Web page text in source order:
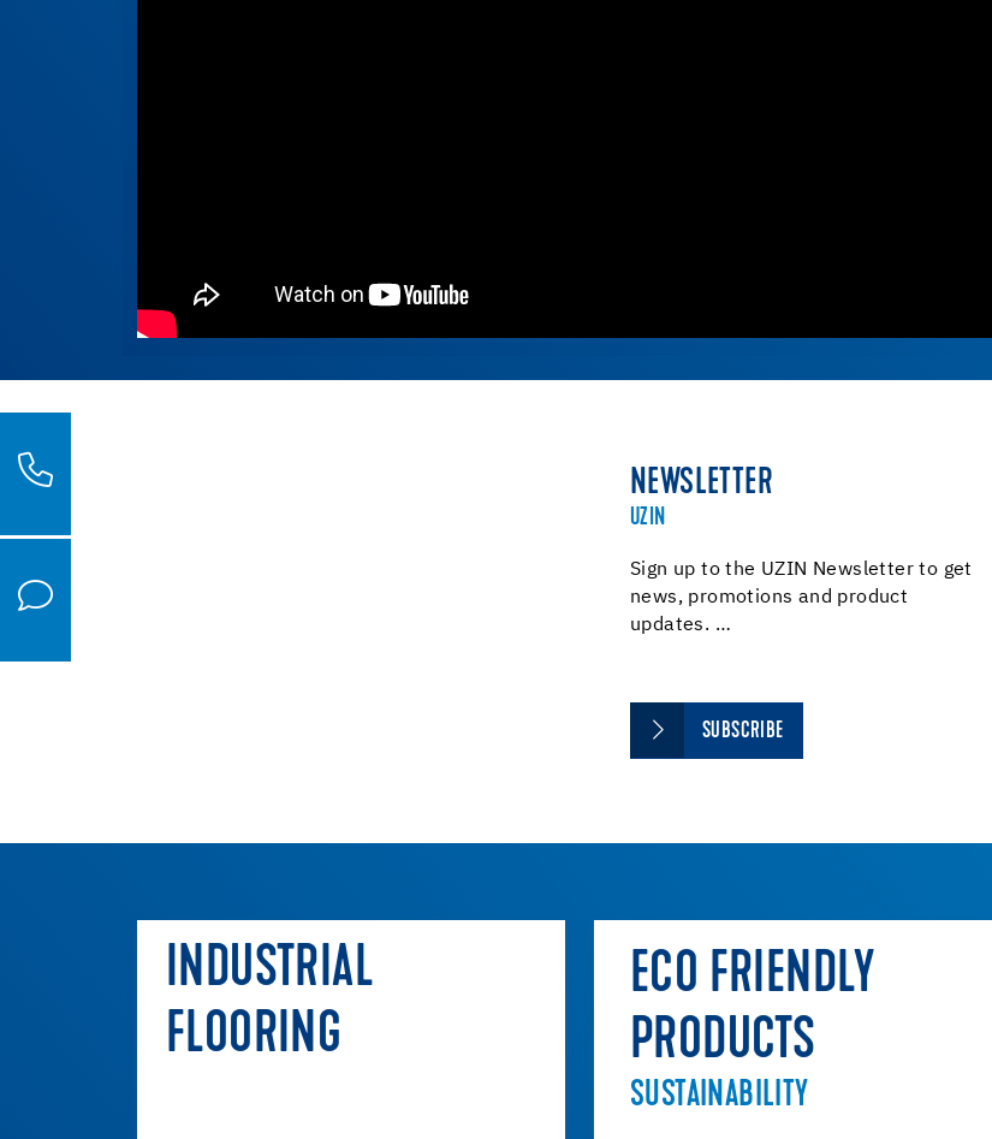
NEWSLETTER
UZIN
Sign up to the UZIN Newsletter to get
news, promotions and product
updates. …
SUBSCRIBE
INDUSTRIAL
FLOORING
ECO FRIENDLY
PRODUCTS
SUSTAINABILITY